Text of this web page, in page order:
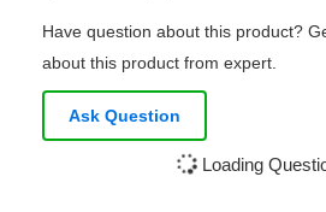
Have question about this product?
about this product from expert.
Ask Question
Loading